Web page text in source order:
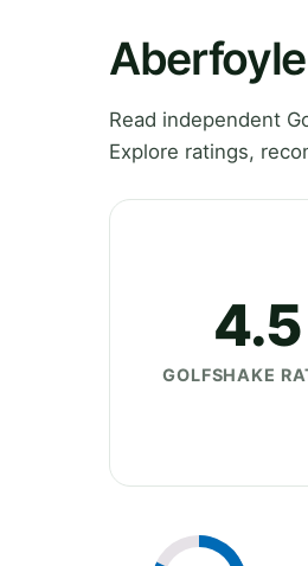
Read independent
Explore ratings,
4.5
GOLFSHAKE